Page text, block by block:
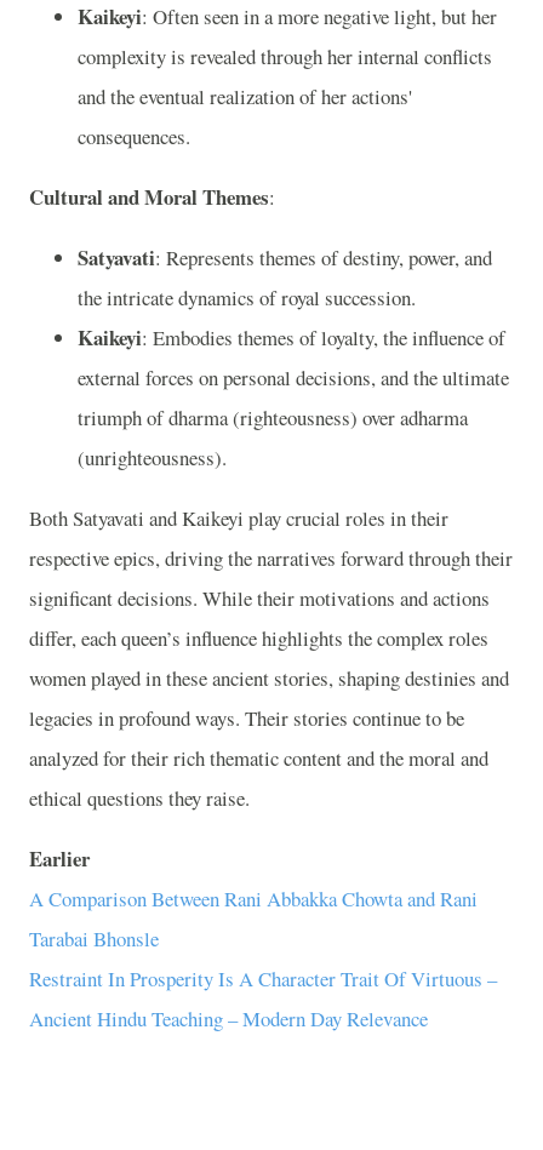
Kaikeyi: Often seen in a more negative light, but her
complexity is revealed through her internal conflicts
and the eventual realization of her actions'
consequences.
Cultural and Moral Themes:
Satyavati: Represents themes of destiny, power, and
the intricate dynamics of royal succession.
Kaikeyi: Embodies themes of loyalty, the influence of
external forces on personal decisions, and the ultimate
triumph of dharma (righteousness) over adharma
(unrighteousness).
Both Satyavati and Kaikeyi play crucial roles in their
respective epics, driving the narratives forward through their
significant decisions. While their motivations and actions
differ, each queen’s influence highlights the complex roles
women played in these ancient stories, shaping destinies and
legacies in profound ways. Their stories continue to be
analyzed for their rich thematic content and the moral and
ethical questions they raise.
Earlier
A Comparison Between Rani Abbakka Chowta and Rani
Tarabai Bhonsle
Restraint In Prosperity Is A Character Trait Of Virtuous –
Ancient Hindu Teaching – Modern Day Relevance